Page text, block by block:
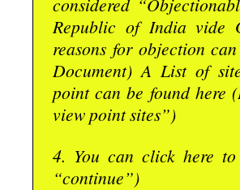
Republic of India vide
reasons for objection
Document) A List of
point can be found here
view point sites”)
4. You can click here
“continue”)